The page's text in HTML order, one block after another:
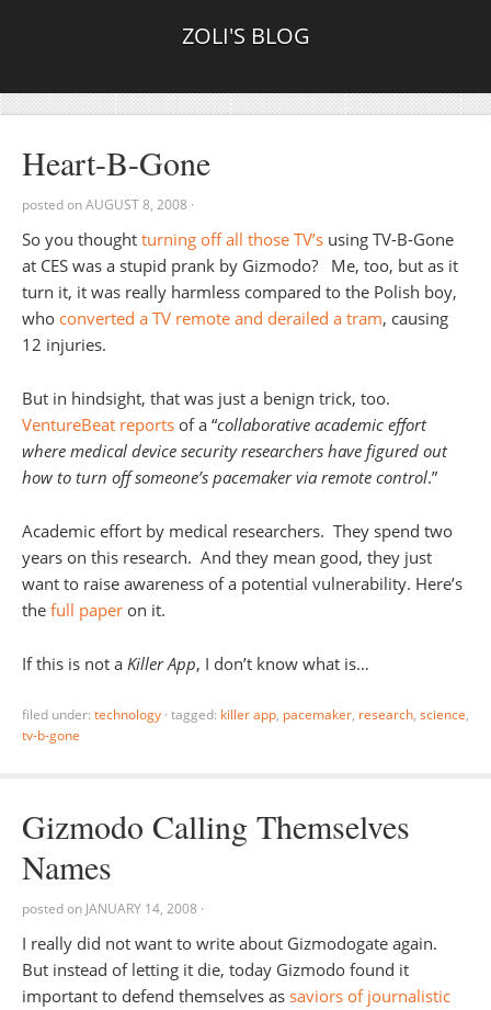
ZOLI'S BLOG
Heart-B-Gone
posted onAUGUST 8, 2008 ·
So you thought turning off all those TV’s using TV-B-Gone
at CES was a stupid prank by Gizmodo? Me, too, but as it
turn it, it was really harmless compared to the Polish boy,
who converted a TV remote and derailed a tram, causing
12 injuries.
But in hindsight, that was just a benign trick, too.
VentureBeat reports of a “collaborative academic effort
where medical device security researchers have figured out
how to turn off someone’s pacemaker via remote control.”
Academic effort by medical researchers. They spend two
years on this research. And they mean good, they just
want to raise awareness of a potential vulnerability. Here’s
the full paper on it.
If this is not a Killer App, I don’t know what is…
filed under: technology · tagged: killer app, pacemaker, research, science,
tv-b-gone
Gizmodo Calling Themselves
Names
posted on JANUARY 14, 2008 ·
I really did not want to write about Gizmodogate again.
But instead of letting it die, today Gizmodo found it
important to defend themselves as saviors of journalistic